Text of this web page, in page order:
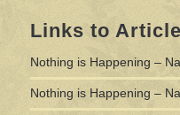
Links to
Nothing is Happening –
Nothing is Happening –